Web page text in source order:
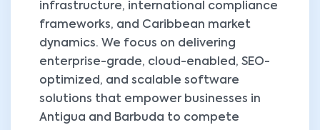
infrastructure, international compliance
frameworks, and Caribbean market
dynamics. We focus on delivering
enterprise-grade, cloud-enabled, SEO-
optimized, and scalable software
solutions that empower businesses in
Antigua and Barbuda to compete